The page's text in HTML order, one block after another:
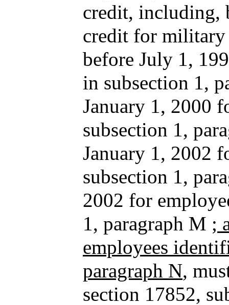
credit, including,
credit for military
before July 1,
in subsection 1,
January 1, 2000
subsection 1,
January 1, 2002
subsection 1,
2002 for
1, paragraph M ;
employees
paragraph N,
section 17852,